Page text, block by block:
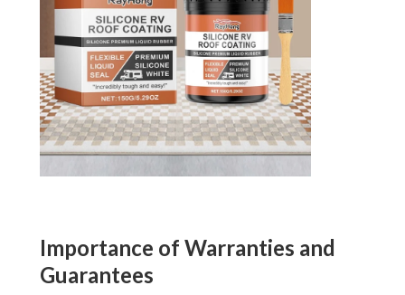
Importance of Warranties and
Guarantees